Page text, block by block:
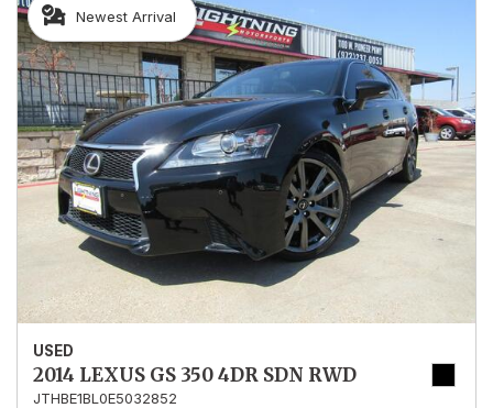
Newest Arrival
USED
2014 LEXUS GS 350 4DR SDN RWD
JTHBE1BL0E5032852